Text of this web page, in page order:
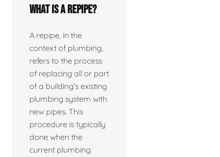
What is a repipe?
A repipe, in the
context of plumbing,
refers to the process
of replacing all or part
of a building’s existing
plumbing system with
new pipes. This
procedure is typically
done when the
current plumbing